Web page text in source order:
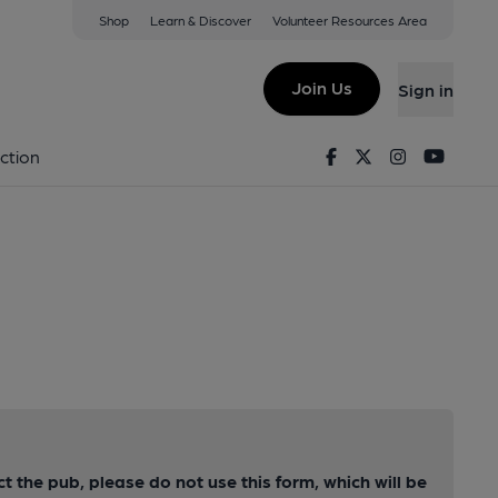
Shop Learn & Discover Volunteer Resources Area
Join Us Sign in
FacebookTwitterInstagram
the pub, please do not use this form, which will be